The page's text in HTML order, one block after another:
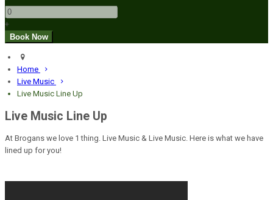
+
Home
Live Music
Live Music Line Up
Live Music Line Up
At Brogans we love 1 thing. Live Music & Live Music. Here is what we have
lined up for you!